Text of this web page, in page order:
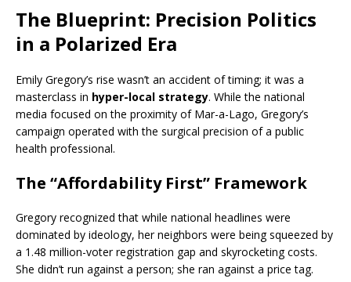
The Blueprint: Precision Politics
in a Polarized Era
Emily Gregory’s rise wasn’t an accident of timing; it was a
masterclass in hyper-local strategy. While the national
media focused on the proximity of Mar-a-Lago, Gregory’s
campaign operated with the surgical precision of a public
health professional.
The “Affordability First” Framework
Gregory recognized that while national headlines were
dominated by ideology, her neighbors were being squeezed by
a 1.48 million-voter registration gap and skyrocketing costs.
She didn’t run against a person; she ran against a price tag.